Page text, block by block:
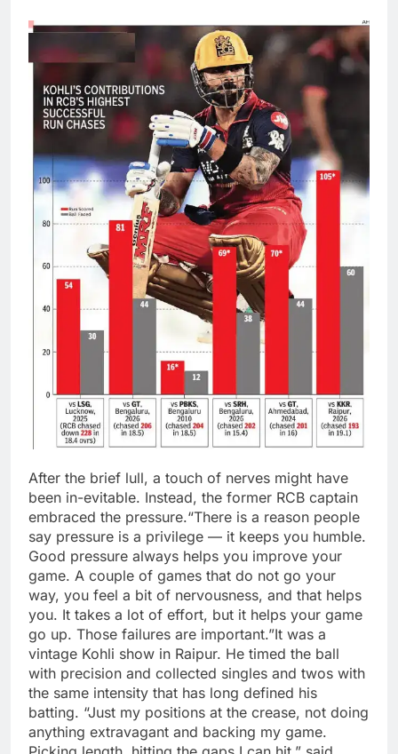
After the brief lull, a touch of nerves might have
been in-evitable. Instead, the former RCB captain
embraced the pressure.“There is a reason people
say pressure is a privilege — it keeps you humble.
Good pressure always helps you improve your
game. A couple of games that do not go your
way, you feel a bit of nervousness, and that helps
you. It takes a lot of effort, but it helps your game
go up. Those failures are important.”It was a
vintage Kohli show in Raipur. He timed the ball
with precision and collected singles and twos with
the same intensity that has long defined his
batting. “Just my positions at the crease, not doing
anything extravagant and backing my game.